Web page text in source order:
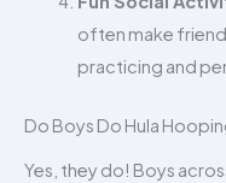
often make
practicing and
Do Boys Do Hula
Yes, they do! Boys